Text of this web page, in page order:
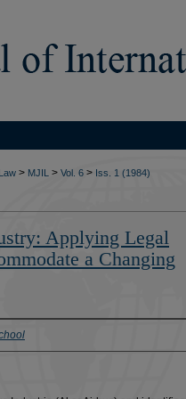
> MJIL > Vol. 6 > Iss. 1 (1984)
Applying Legal
a Changing